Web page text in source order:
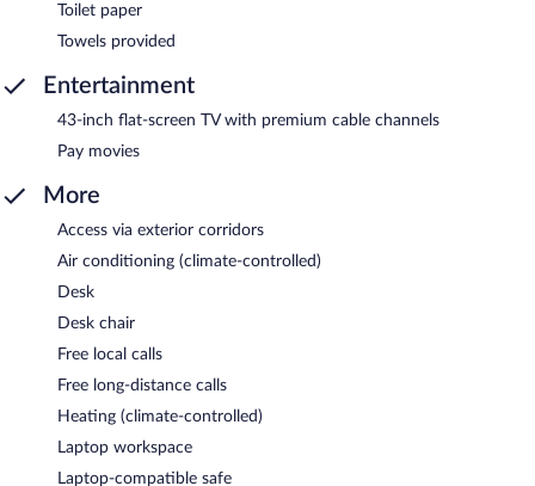
Toilet paper
Towels provided
Entertainment
43-inch flat-screen TV with premium cable channels
Pay movies
More
Access via exterior corridors
Air conditioning (climate-controlled)
Desk
Desk chair
Free local calls
Free long-distance calls
Heating (climate-controlled)
Laptop workspace
Laptop-compatible safe